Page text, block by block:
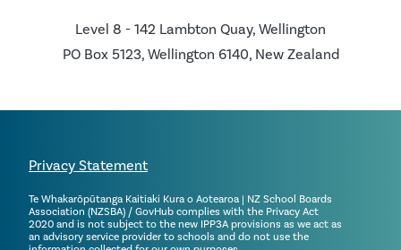
Level 8 - 142 Lambton Quay, Wellington
PO Box 5123, Wellington 6140, New Zealand
Privacy Statement
Te Whakarōpūtanga Kaitiaki Kura o Aotearoa | NZ School Boards
Association (NZSBA) / GovHub complies with the Privacy Act
2020 and is not subject to the new IPP3A provisions as we act as
an advisory service provider to schools and do not use the